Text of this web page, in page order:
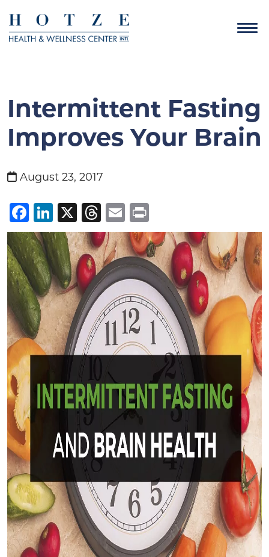
Intermittent Fasting
Improves Your Brain
August 23, 2017
Facebook
LinkedIn
X Threads
Email